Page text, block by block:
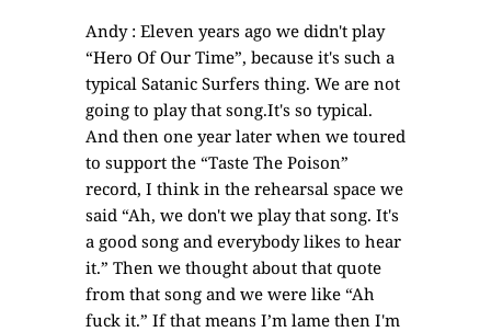
Andy : Eleven years ago we didn't play
“Hero Of Our Time”, because it's such a
typical Satanic Surfers thing. We are not
going to play that song.It's so typical.
And then one year later when we toured
to support the “Taste The Poison”
record, I think in the rehearsal space we
said “Ah, we don't we play that song. It's
a good song and everybody likes to hear
it.” Then we thought about that quote
from that song and we were like “Ah
fuck it.” If that means I’m lame then I'm